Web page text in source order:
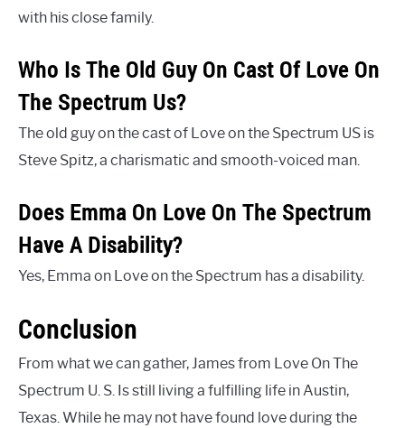
with his close family.
Who Is The Old Guy On Cast Of Love On
The Spectrum Us?
The old guy on the cast of Love on the Spectrum US is
Steve Spitz, a charismatic and smooth-voiced man.
Does Emma On Love On The Spectrum
Have A Disability?
Yes, Emma on Love on the Spectrum has a disability.
Conclusion
From what we can gather, James from Love On The
Spectrum U. S. Is still living a fulfilling life in Austin,
Texas. While he may not have found love during the